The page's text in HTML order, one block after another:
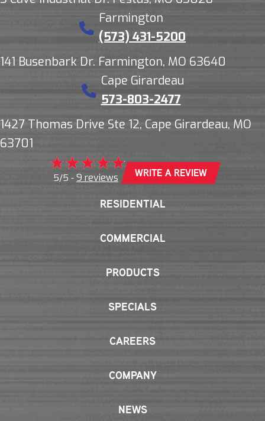
Farmington
(573) 431-5200
141 Busenbark Dr. Farmington, MO 63640
Cape Girardeau
573-803-2477
1427 Thomas Drive Ste 12, Cape Girardeau, MO
63701
5/5 - 9 reviews WRITE A REVIEW
RESIDENTIAL
COMMERCIAL
PRODUCTS
SPECIALS
CAREERS
COMPANY
NEWS